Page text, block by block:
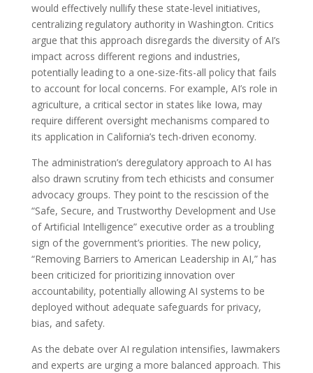
would effectively nullify these state-level initiatives,
centralizing regulatory authority in Washington. Critics
argue that this approach disregards the diversity of AI’s
impact across different regions and industries,
potentially leading to a one-size-fits-all policy that fails
to account for local concerns. For example, AI’s role in
agriculture, a critical sector in states like Iowa, may
require different oversight mechanisms compared to
its application in California’s tech-driven economy.
The administration’s deregulatory approach to AI has
also drawn scrutiny from tech ethicists and consumer
advocacy groups. They point to the rescission of the
“Safe, Secure, and Trustworthy Development and Use
of Artificial Intelligence” executive order as a troubling
sign of the government’s priorities. The new policy,
“Removing Barriers to American Leadership in AI,” has
been criticized for prioritizing innovation over
accountability, potentially allowing AI systems to be
deployed without adequate safeguards for privacy,
bias, and safety.
As the debate over AI regulation intensifies, lawmakers
and experts are urging a more balanced approach. This